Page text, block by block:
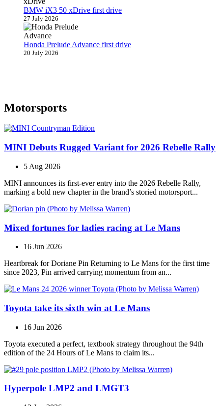
BMW iX3 50 xDrive first drive
27 July 2026
Honda Prelude Advance first drive
20 July 2026
Motorsports
MINI Debuts Rugged Variant for 2026 Rebelle Rally
5 Aug 2026
MINI announces its first‑ever entry into the 2026 Rebelle Rally,
marking a bold new chapter in the brand’s storied motorsport...
Mixed fortunes for ladies racing at Le Mans
16 Jun 2026
Heartbreak for Doriane Pin Returning to Le Mans for the first time
since 2023, Pin arrived carrying momentum from an...
Toyota take its sixth win at Le Mans
16 Jun 2026
Toyota executed a perfect, textbook strategy throughout the 94th
edition of the 24 Hours of Le Mans to claim its...
Hyperpole LMP2 and LMGT3